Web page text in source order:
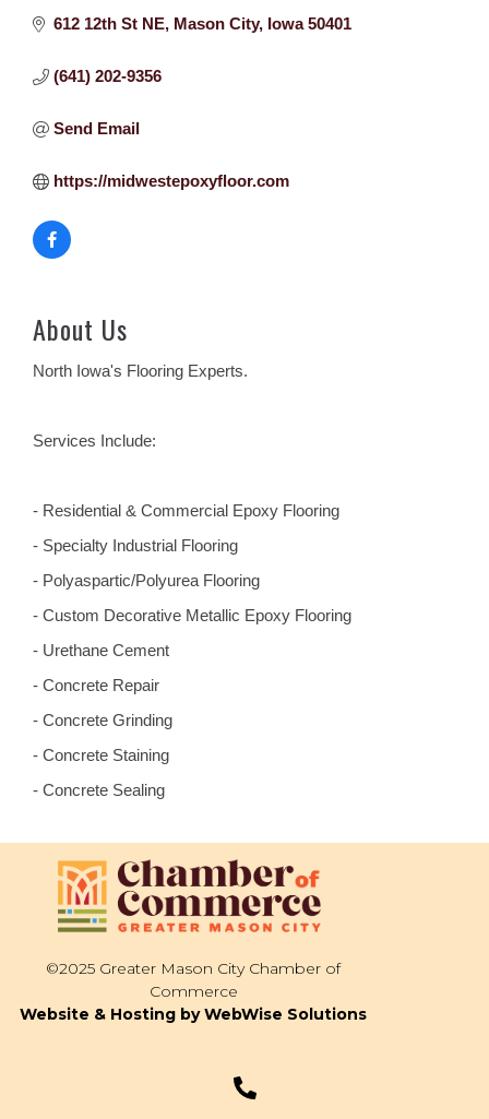
612 12th St NE Mason City Iowa 50401
(641) 202-9356
Send Email
https://midwestepoxyfloor.com
About Us
North Iowa's Flooring Experts.
Services Include:
- Residential & Commercial Epoxy Flooring
- Specialty Industrial Flooring
- Polyaspartic/Polyurea Flooring
- Custom Decorative Metallic Epoxy Flooring
- Urethane Cement
- Concrete Repair
- Concrete Grinding
- Concrete Staining
- Concrete Sealing
©2025 Greater Mason City Chamber of
Commerce
Website & Hosting by WebWise Solutions